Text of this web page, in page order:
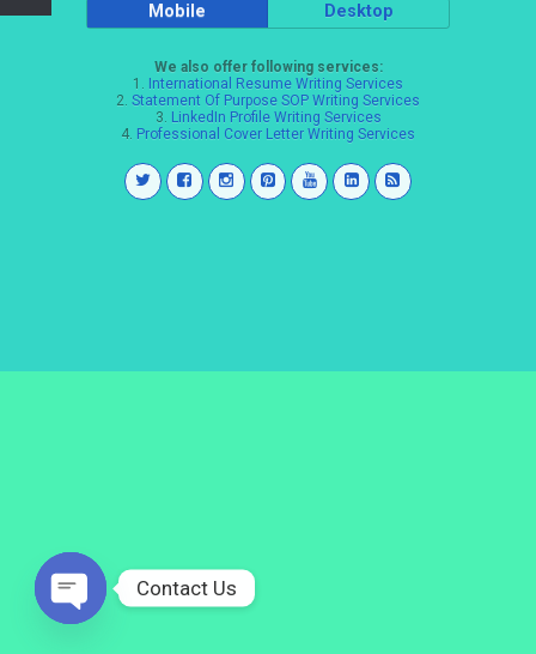
Mobile Desktop
We also offer following services:
1. International Resume Writing Services
2. Statement Of Purpose SOP Writing Services
3. LinkedIn Profile Writing Services
4. Professional Cover Letter Writing Services
Contact Us